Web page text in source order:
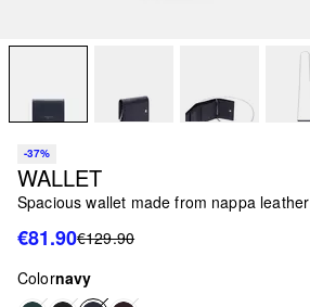
-37%
WALLET
Spacious wallet made from nappa leather
€81.90€129.90
Colornavy